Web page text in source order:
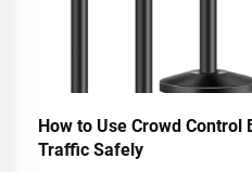
How to Use Crowd
Traffic Safely